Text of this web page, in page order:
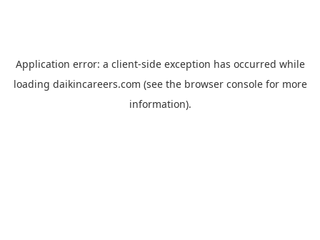
Application error: a client-side exception has occurred while
loading daikincareers.com (see the browser consolefor more
information).